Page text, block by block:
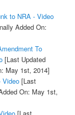
to NRA - Video
Added On:
To
[Last Updated
May 1st, 2014]
Video[Last
On: May 1st,
[Last